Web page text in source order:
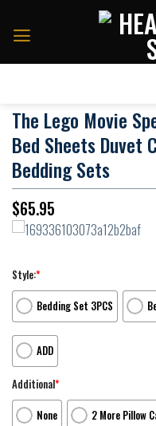
The Lego Movie
Bed Sheets Duvet
Bedding Sets
$65.95
Style:*
Bedding Set 3PCS
ADD
Additional*
None
2 More Pillow